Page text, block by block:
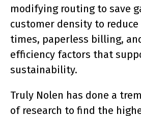
modifying routing to save
customer density to
times, paperless billing,
efficiency factors that
sustainability.
Truly Nolen has done a
of research to find the